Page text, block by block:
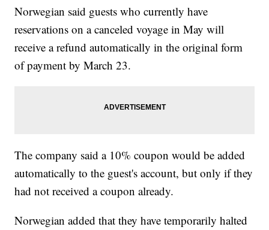
Norwegian said guests who currently have
reservations on a canceled voyage in May will
receive a refund automatically in the original form
of payment by March 23.
The company said a 10% coupon would be added
automatically to the guest's account, but only if they
had not received a coupon already.
Norwegian added that they have temporarily halted